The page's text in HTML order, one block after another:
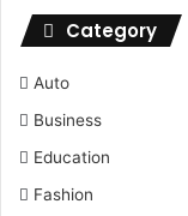
Category
Auto
Business
Education
Fashion